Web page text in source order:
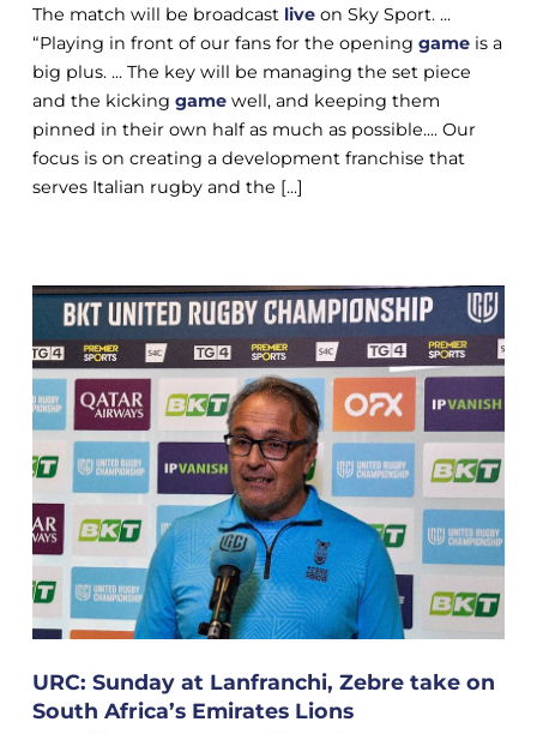
The match will be broadcast liveon Sky Sport. ...
“Playing in front of our fans for the opening gameis a
big plus. ... The key will be managing the set piece
and the kicking gamewell, and keeping them
pinned in their own half as much as possible.... Our
focus is on creating a development franchise that
serves Italian rugby and the [...]
URC: Sunday at Lanfranchi, Zebre take on
South Africa’s Emirates Lions